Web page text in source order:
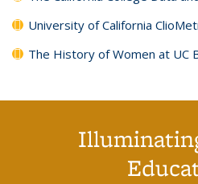
University of California
The History of Women at UC